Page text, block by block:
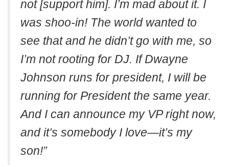
not [support him]. I’m mad about it. I
was shoo-in! The world wanted to
see that and he didn’t go with me, so
I’m not rooting for DJ. If Dwayne
Johnson runs for president, I will be
running for President the same year.
And I can announce my VP right now,
and it’s somebody I love—it’s my
son!”